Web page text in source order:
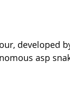
developed
asp